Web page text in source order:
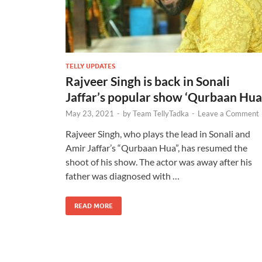
TELLY UPDATES
Rajveer Singh is back in Sonali
Jaffar’s popular show ‘Qurbaan
May 23, 2021 - byTeam TellyTadka - Leave a Comment
Rajveer Singh, who plays the lead in Sonali and
Amir Jaffar’s “Qurbaan Hua”, has resumed the
shoot of his show. The actor was away after his
father was diagnosed with …
READ MORE